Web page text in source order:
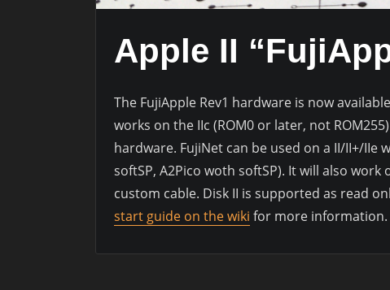
Apple II
The FujiApple Rev1 hardware is now
works on the IIc (ROM0 or later, not
hardware. FujiNet can be used on a II/II+/IIe
softSP, A2Pico woth softSP). It will also
custom cable. Disk II is supported as read
start guide on the wiki for more information.